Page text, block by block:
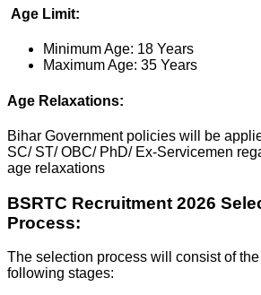
Age Limit:
Minimum Age: 18 Years
Maximum Age: 35 Years
Age Relaxations:
Bihar Government policies will be
SC/ ST/ OBC/ PhD/ Ex-Servicemen
age relaxations
BSRTC Recruitment 2026
Process:
The selection process will consist of the
following stages: